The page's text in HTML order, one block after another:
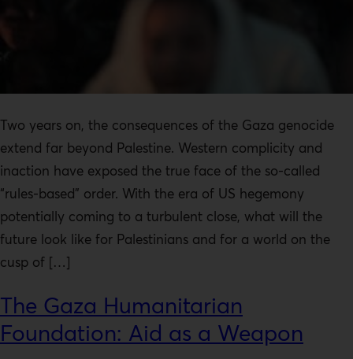
Two years on, the consequences of the Gaza genocide
extend far beyond Palestine. Western complicity and
inaction have exposed the true face of the so-called
“rules-based” order. With the era of US hegemony
potentially coming to a turbulent close, what will the
future look like for Palestinians and for a world on the
cusp of […]
The Gaza Humanitarian
Foundation: Aid as a Weapon